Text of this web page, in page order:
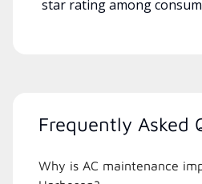
star rating among
Frequently Asked
Why is AC maintenance